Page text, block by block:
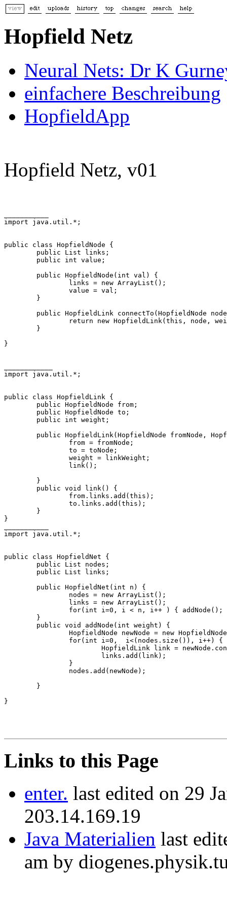
Hopfield Netz
Neural Nets: Dr K
einfachere Beschreibung
HopfieldApp
Hopfield Netz, v01
import java.util.*;
public class HopfieldNode {
        public List links;
        public int value;
        public HopfieldNode(int val) {
                links = new ArrayList();
                value = val;
        }
public HopfieldLink connectTo(HopfieldNode
return new HopfieldLink(this, node,
        }
}
import java.util.*;
public class HopfieldLink {
        public HopfieldNode from;
        public HopfieldNode to;
        public int weight;
public HopfieldLink(HopfieldNode fromNode,
                from = fromNode;
                to = toNode;
                weight = linkWeight;
                link();
        }
        public void link() {
                from.links.add(this);
                to.links.add(this);
        }
}
import java.util.*;
public class HopfieldNet {
        public List nodes;
        public List links;
        public HopfieldNet(int n) {
                nodes = new ArrayList();
                links = new ArrayList();
for(int i=0, i < n, i++ ) { addNode();
        }
        public void addNode(int weight) {
HopfieldNode newNode = new
                for(int i=0,  i<(nodes.size()), i++) {
HopfieldLink link =
                        links.add(link);
                }
                nodes.add(newNode);
        }
Links to this Page
enter. last edited on 29
203.14.169.19
Java Materialien last
am by